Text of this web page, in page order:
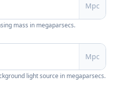
Mpc
mass in megaparsecs.
Mpc
light source in megaparsecs.